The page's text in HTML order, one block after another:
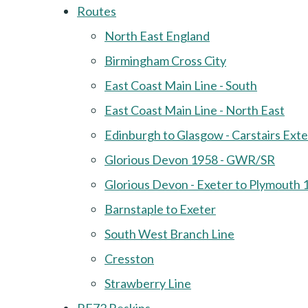
Routes
North East England
Birmingham Cross City
East Coast Main Line - South
East Coast Main Line - North East
Edinburgh to Glasgow - Carstairs
Glorious Devon 1958 - GWR/SR
Glorious Devon - Exeter to Plymouth
Barnstaple to Exeter
South West Branch Line
Cresston
Strawberry Line